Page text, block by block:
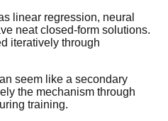
linear regression, neural
neat closed-form solutions.
iteratively through
seem like a secondary
the mechanism through
training.